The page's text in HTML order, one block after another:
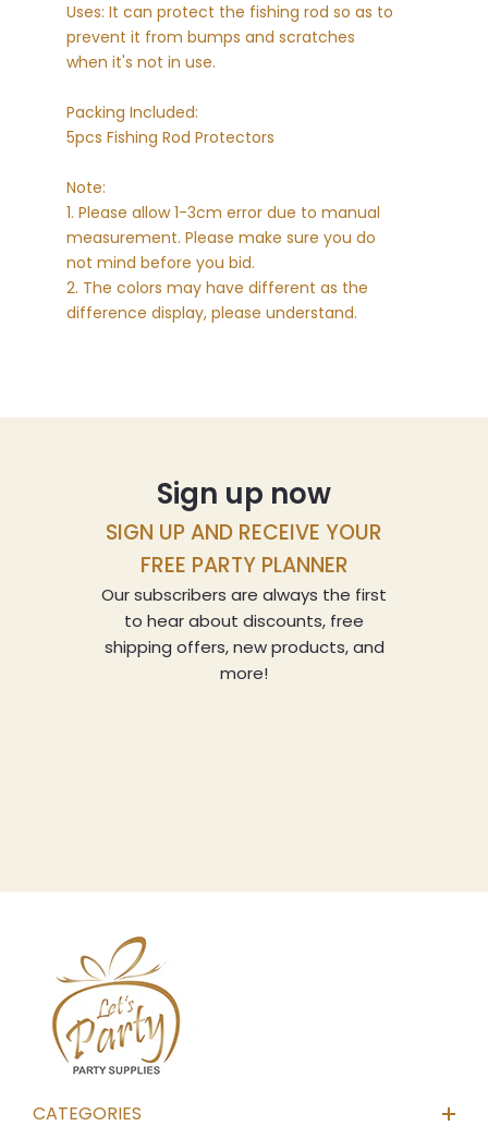
Uses: It can protect the fishing rod so as to
prevent it from bumps and scratches
when it's not in use.
Packing Included:
5pcs Fishing Rod Protectors
Note:
1. Please allow 1-3cm error due to manual
measurement. Please make sure you do
not mind before you bid.
2. The colors may have different as the
difference display, please understand.
Sign up now
SIGN UP AND RECEIVE YOUR
FREE PARTY PLANNER
Our subscribers are always the first
to hear about discounts, free
shipping offers, new products, and
more!
CATEGORIES